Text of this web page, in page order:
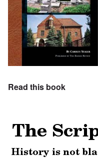
Read this book